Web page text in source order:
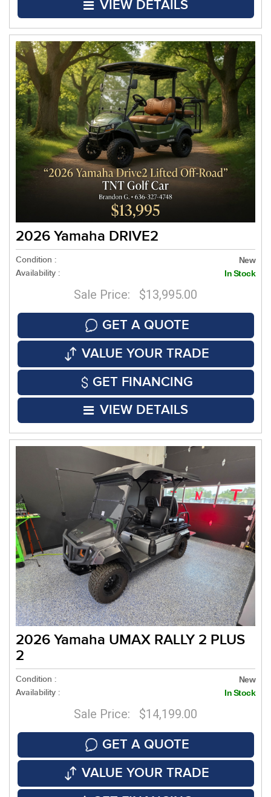
VIEW DETAILS
2026 Yamaha DRIVE2
Condition : New
Availability : In Stock
Sale Price: $13,995.00
GET A QUOTE
VALUE YOUR TRADE
GET FINANCING
VIEW DETAILS
2026 Yamaha UMAX RALLY 2 PLUS
2
Condition : New
Availability : In Stock
Sale Price: $14,199.00
GET A QUOTE
VALUE YOUR TRADE